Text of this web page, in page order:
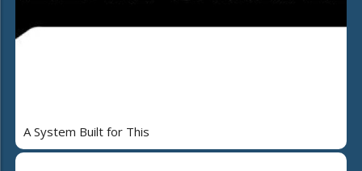
A System Built for This